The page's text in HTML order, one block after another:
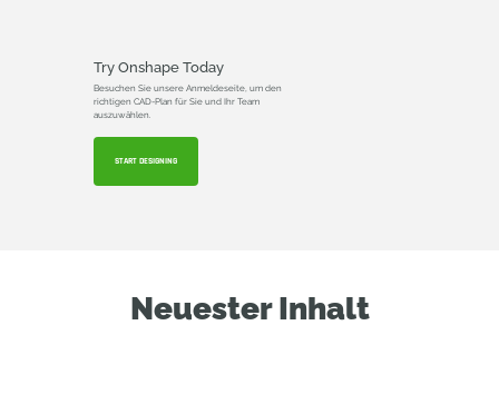
Try Onshape Today
Besuchen Sie unsere Anmeldeseite, um den
richtigen CAD-Plan für Sie und Ihr Team
auszuwählen.
START DESIGNING
Neuester Inhalt